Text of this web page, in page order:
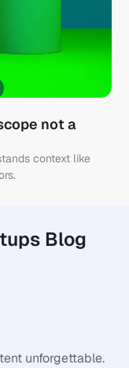
not a
context like
Blog
unforgettable.